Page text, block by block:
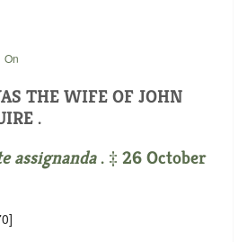
On
THE WIFE OF JOHN
.
assignanda. ‡ 26 October